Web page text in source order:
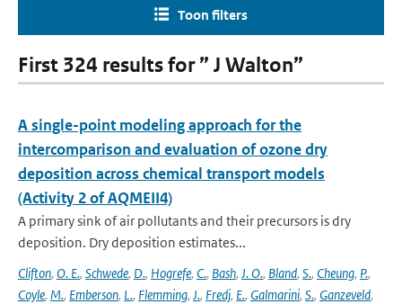
Toon filters
First 324 results for ” J Walton”
A single-point modeling approach for the
intercomparison and evaluation of ozone dry
deposition across chemical transport models
(Activity 2 of AQMEII4)
A primary sink of air pollutants and their precursors is dry
deposition. Dry deposition estimates...
Clifton, O. E., Schwede, D., Hogrefe, C., Bash, J. O., Bland, S., Cheung, P.,
Coyle, M., Emberson, L., Flemming, J., Fredj, E., Galmarini, S., Ganzeveld,